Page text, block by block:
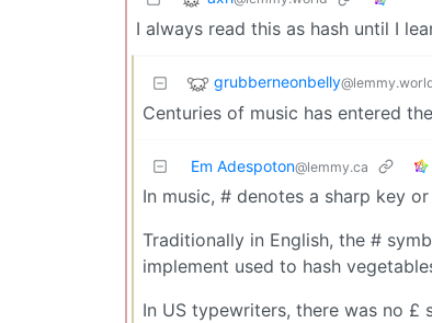
I always read this as hash until I
grubberneonbelly
Centuries of music has entered
Em Adespoton@lemmy.ca
In music, # denotes a sharp key
Traditionally in English, the #
implement used to hash
In US typewriters, there was no £